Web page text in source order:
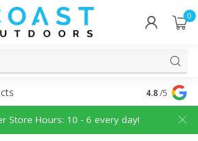
0
4.8/5
Store Hours: 10 - 6 every day!